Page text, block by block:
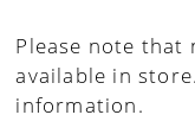
Please note that
available in store.
information.